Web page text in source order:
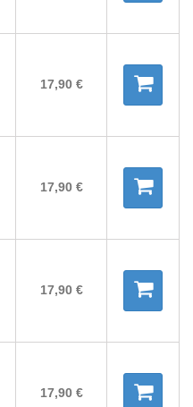
17,90 €
17,90 €
17,90 €
17,90 €